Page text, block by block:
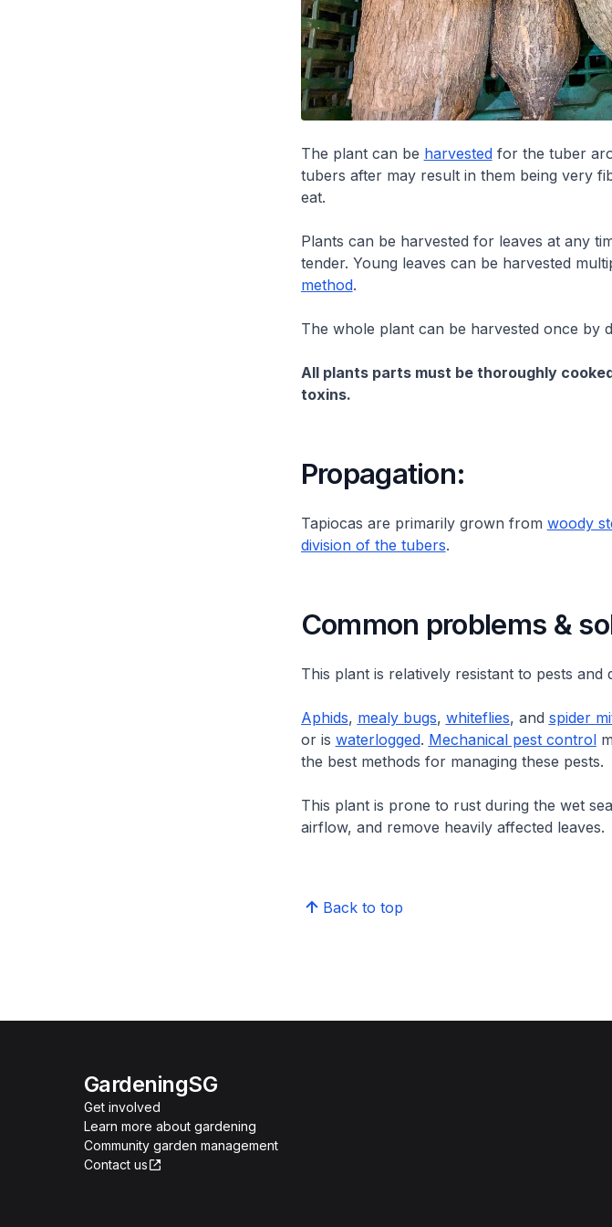
The plant can be harvestedfor the tuber
tubers after may result in them being very
eat.
Plants can be harvested for leaves at any
tender. Young leaves can be harvested
method.
The whole plant can be harvested once by
All plants parts must be thoroughly
toxins.
Propagation:
Tapiocas are primarily grown from woody
division of the tubers.
Common problems &
This plant is relatively resistant to pests and
Aphids, mealy bugs, whiteflies, and spider
or is waterlogged. Mechanical pest control
the best methods for managing these pests.
This plant is prone to rust during the wet
airflow, and remove heavily affected leaves.
Back to top
GardeningSG
Get involved
Learn more about gardening
Community garden management
Contact us